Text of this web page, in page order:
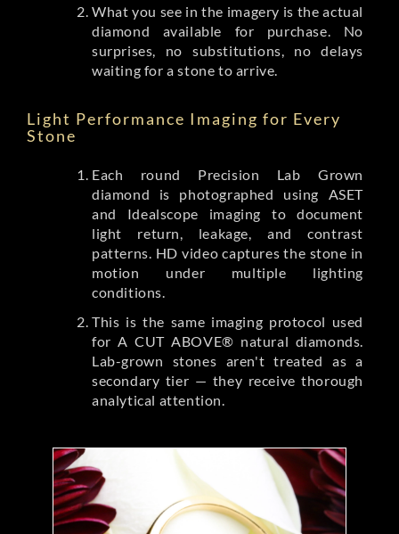
What you see in the imagery is the actual
diamond available for purchase. No
surprises, no substitutions, no delays
waiting for a stone to arrive.
Light Performance Imaging for Every
Stone
Each round Precision Lab Grown
diamond is photographed using ASET
and Idealscope imaging to document
light return, leakage, and contrast
patterns. HD video captures the stone in
motion under multiple lighting
conditions.
This is the same imaging protocol used
for A CUT ABOVE® natural diamonds.
Lab-grown stones aren't treated as a
secondary tier — they receive thorough
analytical attention.